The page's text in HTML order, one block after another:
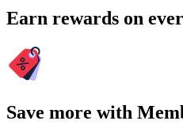
Earn rewards on
Save more with